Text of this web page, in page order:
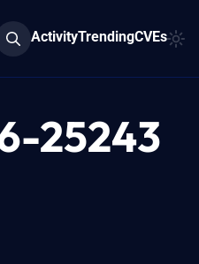
ActivityTrendingCVEs
25243